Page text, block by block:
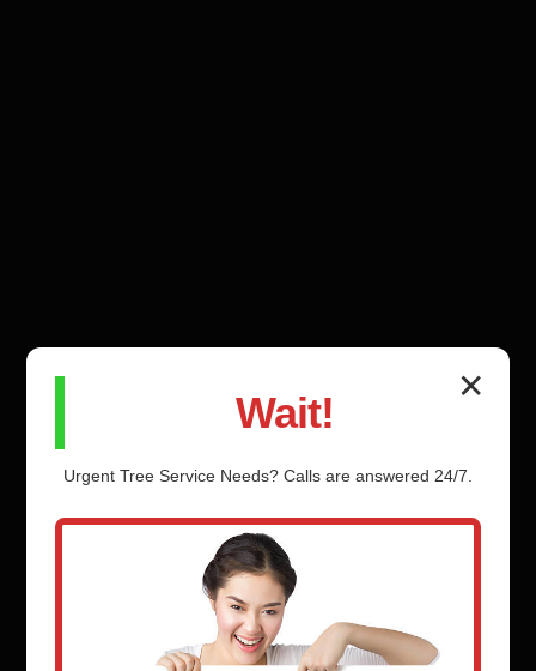
✕
Wait!
Urgent Tree Service Needs? Calls are answered 24/7.